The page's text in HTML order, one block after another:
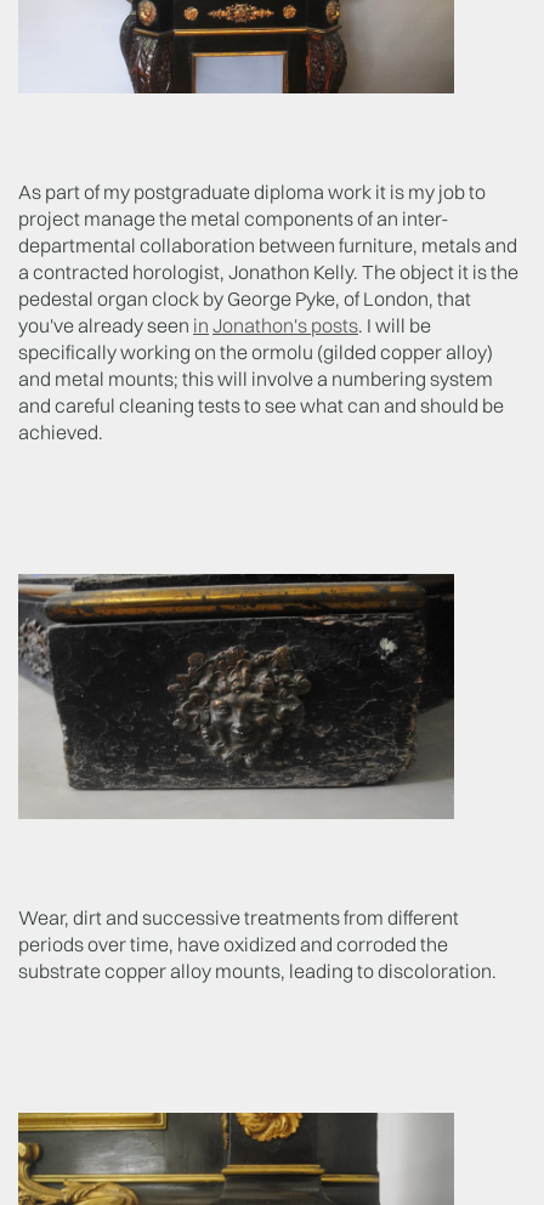
As part of my postgraduate diploma work it is my job to
project manage the metal components of an inter-
departmental collaboration between furniture, metals and
a contracted horologist, Jonathon Kelly. The object it is the
pedestal organ clock by George Pyke, of London, that
you've already seen in Jonathon's posts. I will be
specifically working on the ormolu (gilded copper alloy)
and metal mounts; this will involve a numbering system
and careful cleaning tests to see what can and should be
achieved.
Wear, dirt and successive treatments from different
periods over time, have oxidized and corroded the
substrate copper alloy mounts, leading to discoloration.